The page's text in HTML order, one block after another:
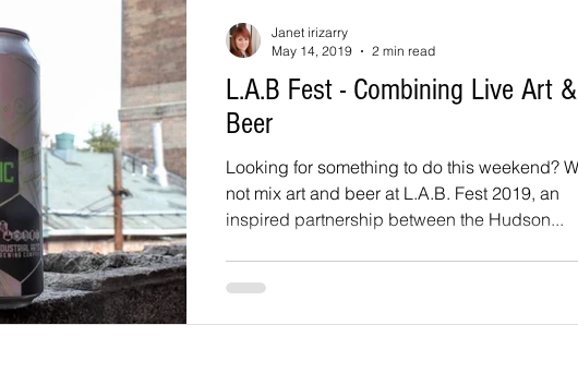
L.A.B Fest - Combining Live Art &
Beer
Looking for something to do this weekend? Why
not mix art and beer at L.A.B. Fest 2019, an
inspired partnership between the Hudson...
Janet irizarry
May 14, 2019
2 min read